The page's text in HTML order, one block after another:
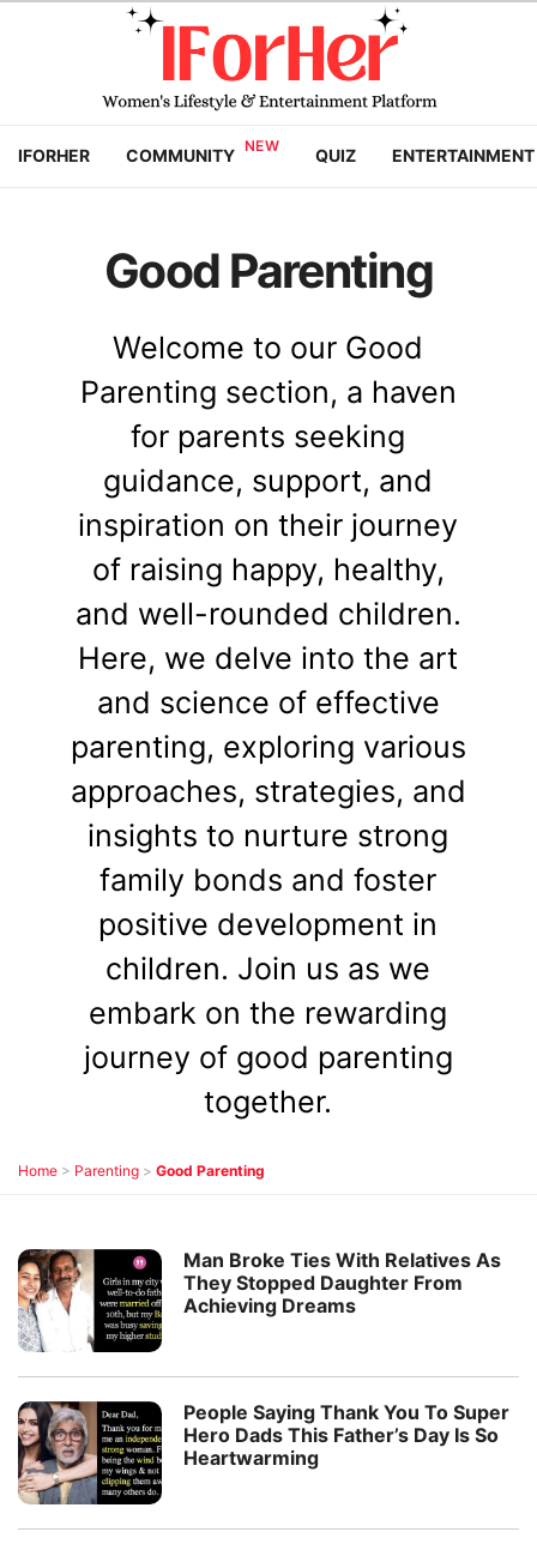
IFORHER COMMUNITY QUIZ ENTERTAINMENT
Good Parenting
Welcome to our Good
Parenting section, a haven
for parents seeking
guidance, support, and
inspiration on their journey
of raising happy, healthy,
and well-rounded children.
Here, we delve into the art
and science of effective
parenting, exploring various
approaches, strategies, and
insights to nurture strong
family bonds and foster
positive development in
children. Join us as we
embark on the rewarding
journey of good parenting
together.
Home > Parenting > Good Parenting
Man Broke Ties With Relatives As
They Stopped Daughter From
Achieving Dreams
People Saying Thank You To Super
Hero Dads This Father’s Day Is So
Heartwarming